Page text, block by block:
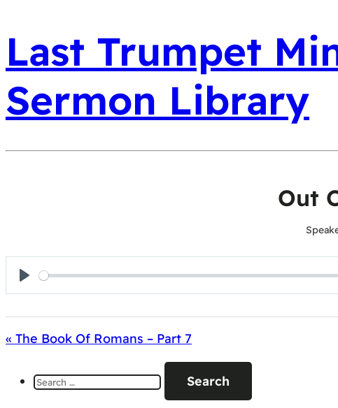
Last Trumpet
Sermon Library
Out
Play
« The Book Of Romans – Part 7
Search
for: